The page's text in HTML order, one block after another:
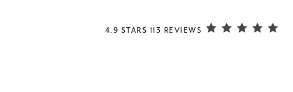
4.9 STARS 113 REVIEWS